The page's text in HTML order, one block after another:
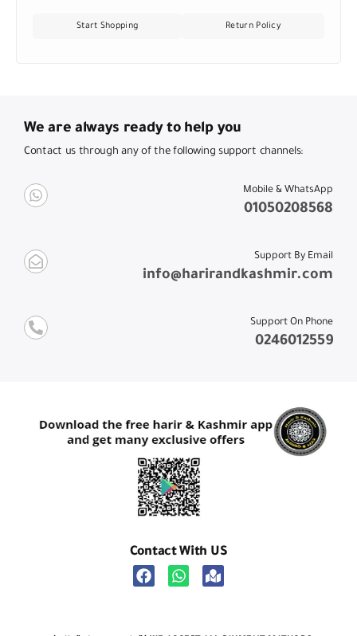
Start Shopping Return Policy
We are always ready to help you
Contact us through any of the following support channels:
Mobile & WhatsApp
01050208568
Support By Email
info@harirandkashmir.com
Support On Phone
0246012559
Contact With US